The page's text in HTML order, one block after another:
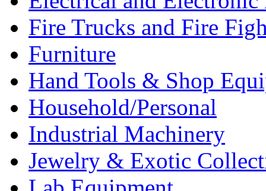
Fire Trucks and Fire
Furniture
Hand Tools & Shop
Household/Personal
Industrial Machinery
Jewelry & Exotic